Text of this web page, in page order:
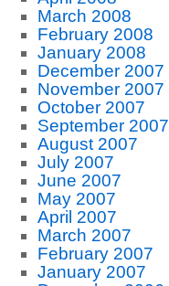
March 2008
February 2008
January 2008
December 2007
November 2007
October 2007
September 2007
August 2007
July 2007
June 2007
May 2007
April 2007
March 2007
February 2007
January 2007